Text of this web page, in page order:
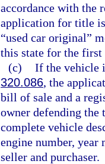
accordance with the
application for title
“used car original”
this state for the
(c) If the vehicle
320.086, the
bill of sale and a
owner defending
complete vehicle
engine number, year
seller and purchaser.